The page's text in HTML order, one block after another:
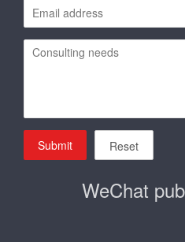
Submit Reset
WeChat